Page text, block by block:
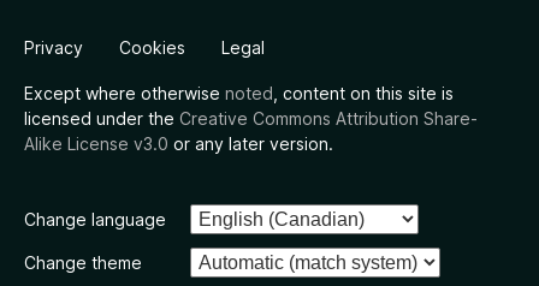
Privacy Cookies Legal
Except where otherwise noted , content on this site is
licensed under the Creative Commons Attribution Share-
Alike License v3.0 or any later version.
Change language
Change theme